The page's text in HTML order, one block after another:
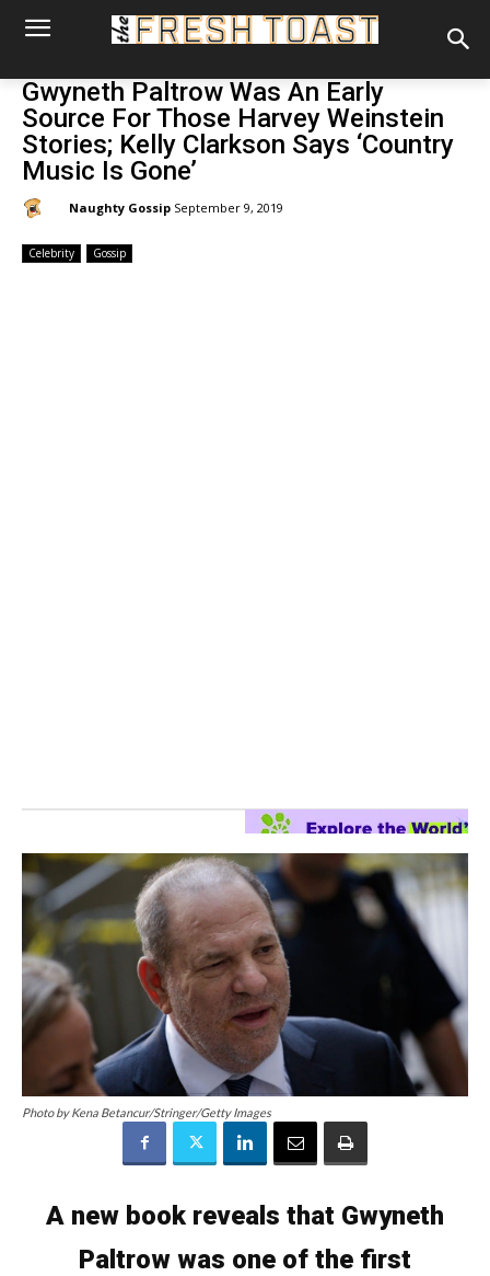
Gwyneth Paltrow Was An Early
Source For Those Harvey Weinstein
Stories; Kelly Clarkson Says ‘Country
Music Is Gone’
Naughty Gossip September 9, 2019
Celebrity Gossip
Photo by Kena Betancur/Stringer/Getty Images
A new book reveals that Gwyneth
Paltrow was one of the first